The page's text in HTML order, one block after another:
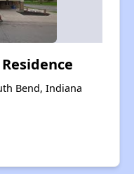
Bend, Indiana